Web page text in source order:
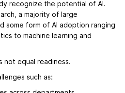
recognize the potential of AI.
a majority of large
some form of AI adoption ranging
to machine learning and
not equal readiness.
such as: